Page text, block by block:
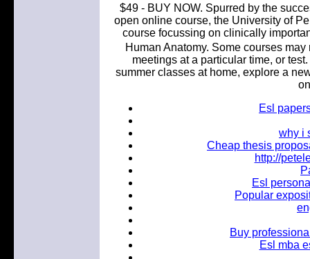
$49 - BUY NOW. Spurred by the
open online course, the University of
course focussing on clinically
Human Anatomy. Some courses
meetings at a particular time, or
summer classes at home, explore a
Esl
why i
Cheap thesis
http://
Esl
Popular
Buy
Esl mba